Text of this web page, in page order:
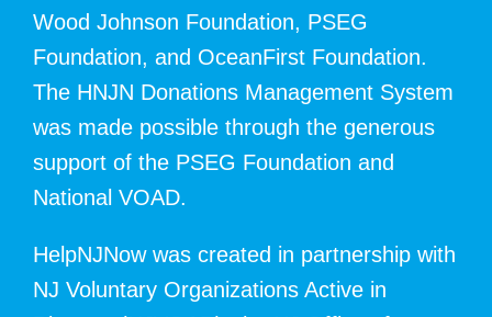
Wood Johnson Foundation, PSEG
Foundation, and OceanFirst Foundation.
The HNJN Donations Management System
was made possible through the generous
support of the PSEG Foundation and
National VOAD.
HelpNJNow was created in partnership with
NJ Voluntary Organizations Active in